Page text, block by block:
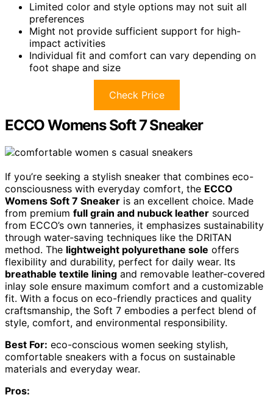
Limited color and style options may not suit all
preferences
Might not provide sufficient support for high-
impact activities
Individual fit and comfort can vary depending on
foot shape and size
Check Price
ECCO Womens Soft 7 Sneaker
If you’re seeking a stylish sneaker that combines eco-
consciousness with everyday comfort, the ECCO
Womens Soft 7 Sneaker is an excellent choice. Made
from premium full grain and nubuck leather sourced
from ECCO’s own tanneries, it emphasizes sustainability
through water-saving techniques like the DRITAN
method. The lightweight polyurethane sole offers
flexibility and durability, perfect for daily wear. Its
breathable textile lining and removable leather-covered
inlay sole ensure maximum comfort and a customizable
fit. With a focus on eco-friendly practices and quality
craftsmanship, the Soft 7 embodies a perfect blend of
style, comfort, and environmental responsibility.
Best For: eco-conscious women seeking stylish,
comfortable sneakers with a focus on sustainable
materials and everyday wear.
Pros: